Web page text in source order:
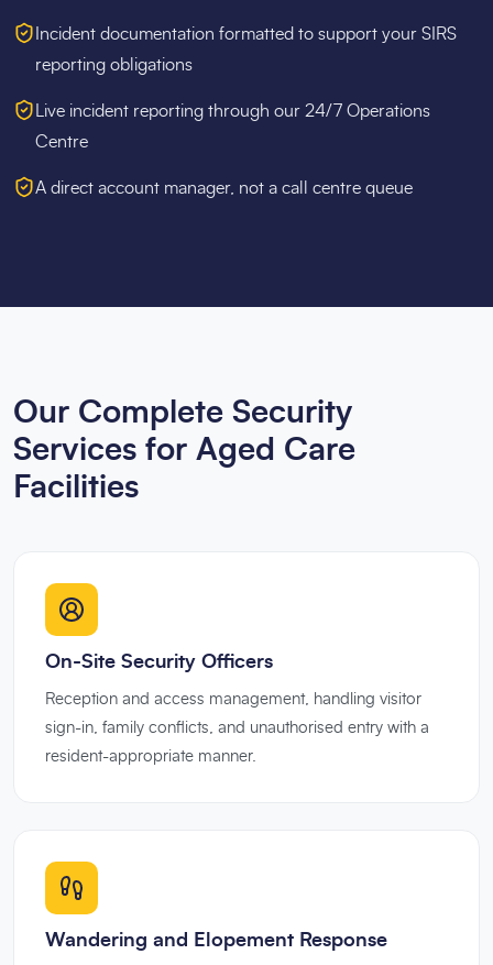
Incident documentation formatted to support your SIRS
reporting obligations
Live incident reporting through our 24/7 Operations
Centre
A direct account manager, not a call centre queue
Our Complete Security
Services for Aged Care
Facilities
On-Site Security Officers
Reception and access management, handling visitor
sign-in, family conflicts, and unauthorised entry with a
resident-appropriate manner.
Wandering and Elopement Response